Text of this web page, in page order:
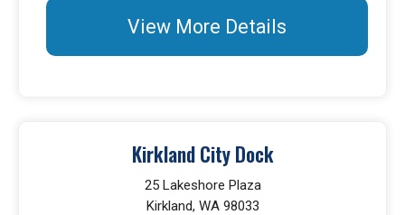
View More Details
Kirkland City Dock
25 Lakeshore Plaza
Kirkland, WA 98033